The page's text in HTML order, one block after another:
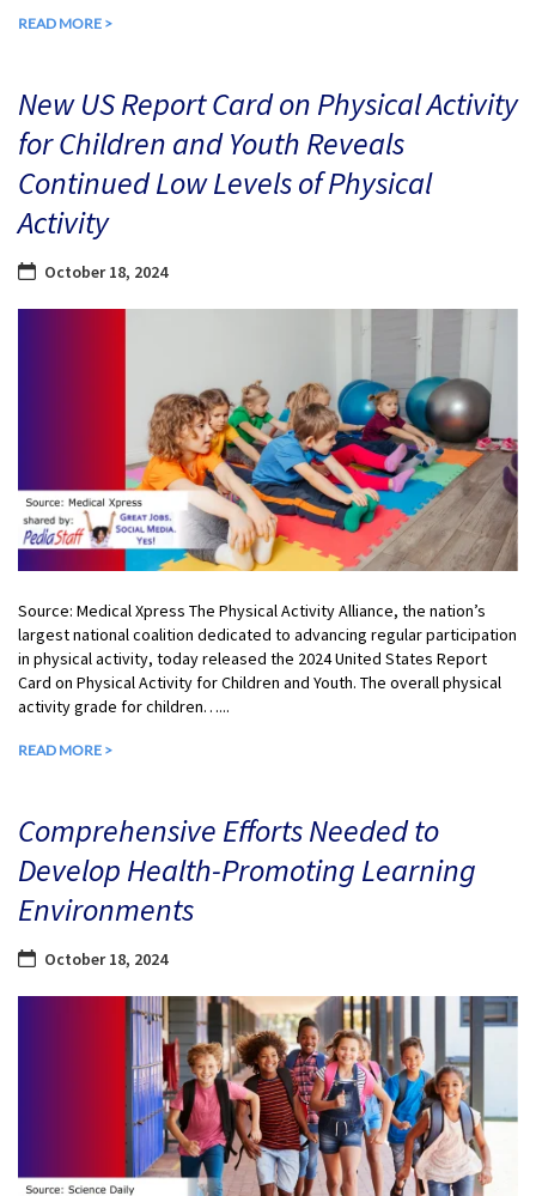
READ MORE >
New US Report Card on Physical Activity
for Children and Youth Reveals
Continued Low Levels of Physical
Activity
October 18, 2024
Source: Medical Xpress The Physical Activity Alliance, the nation’s
largest national coalition dedicated to advancing regular participation
in physical activity, today released the 2024 United States Report
Card on Physical Activity for Children and Youth. The overall physical
activity grade for children…...
READ MORE >
Comprehensive Efforts Needed to
Develop Health-Promoting Learning
Environments
October 18, 2024